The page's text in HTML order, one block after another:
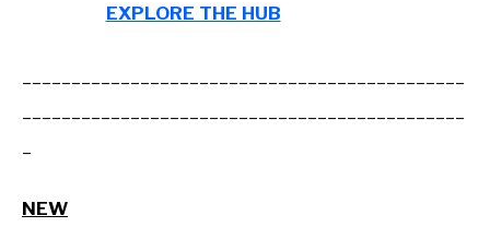
EXPLORE THE HUB
NEW